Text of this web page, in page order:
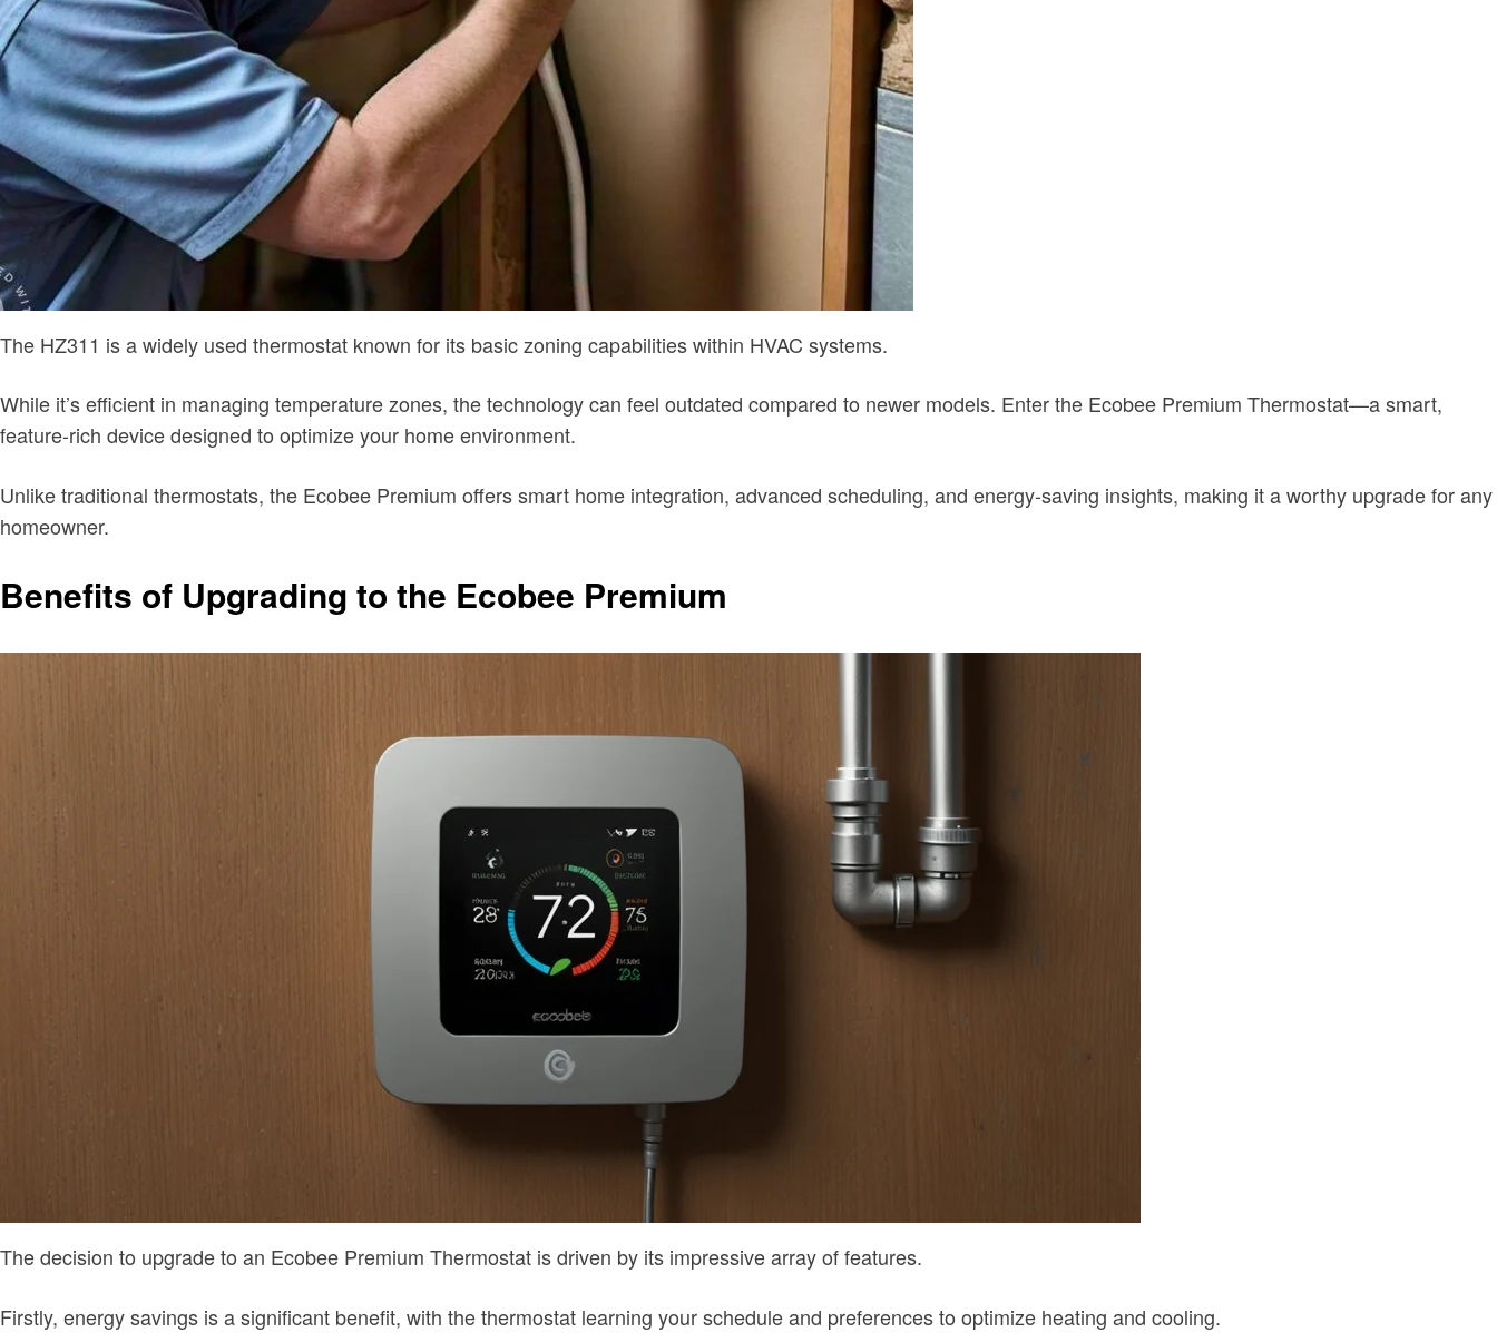
The HZ311 is a widely used thermostat known for its basic zoning capabilities within HVAC systems.
While it’s efficient in managing temperature zones, the technology can feel outdated compared to newer models. Enter the Ecobee Premium Thermostat—a smart,
feature-rich device designed to optimize your home environment.
Unlike traditional thermostats, the Ecobee Premium offers smart home integration, advanced scheduling, and energy-saving insights, making it a worthy upgrade for any
homeowner.
Benefits of Upgrading to the Ecobee Premium
The decision to upgrade to an Ecobee Premium Thermostat is driven by its impressive array of features.
Firstly, energy savings is a significant benefit, with the thermostat learning your schedule and preferences to optimize heating and cooling.